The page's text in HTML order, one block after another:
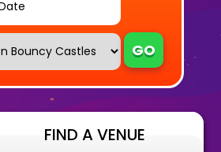
GO
FIND A VENUE